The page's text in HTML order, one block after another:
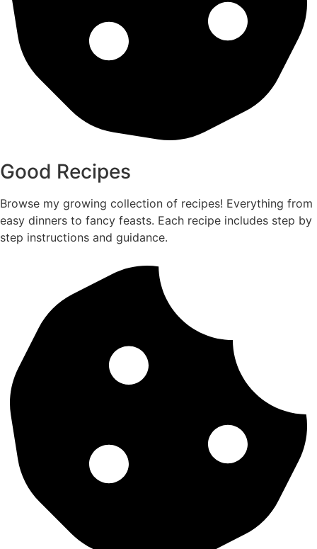
Good Recipes
Browse my growing collection of recipes! Everything from
easy dinners to fancy feasts. Each recipe includes step by
step instructions and guidance.